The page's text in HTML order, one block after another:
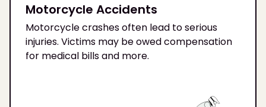
Motorcycle Accidents
Motorcycle crashes often lead to serious
injuries. Victims may be owed compensation
for medical bills and more.